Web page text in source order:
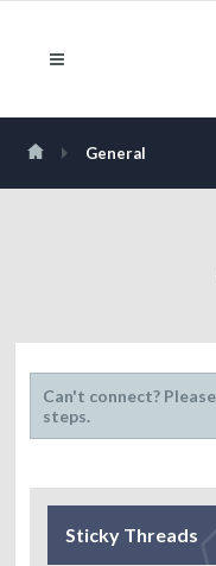
General
Can't connect? Please
steps.
Sticky Threads